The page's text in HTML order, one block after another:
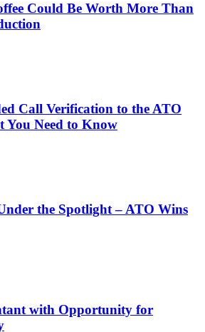
Could Be Worth More Than
Call Verification to the ATO
You Need to Know
the Spotlight – ATO Wins
with Opportunity for